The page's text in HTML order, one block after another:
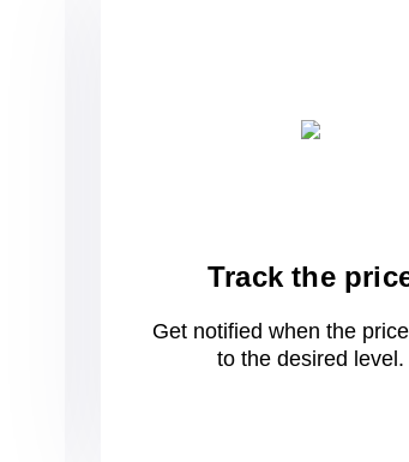
Track the
Get notified when the
to the desired level.